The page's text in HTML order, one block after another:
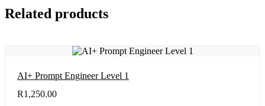
Related products
AI+ Prompt Engineer Level 1
R1,250.00